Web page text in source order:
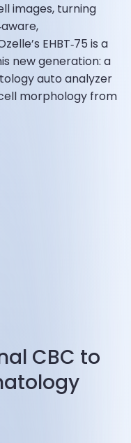
images, turning
EHBT‑75 is a
new generation: a
auto analyzer
morphology from
CBC to